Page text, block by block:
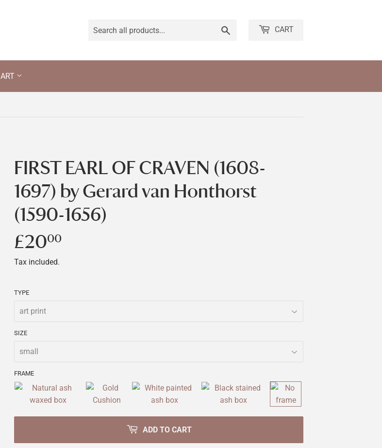
CART
ART
FIRST EARL OF CRAVEN (1608-
1697) by Gerard van Honthorst
(1590-1656)
£2000
Tax included.
TYPE
SIZE
FRAME
ADD TO CART